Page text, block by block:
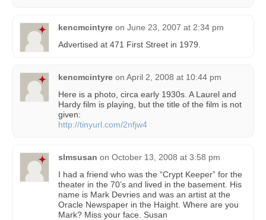
kencmcintyre on June 23, 2007 at 2:34 pm
Advertised at 471 First Street in 1979.
kencmcintyre on April 2, 2008 at 10:44 pm
Here is a photo, circa early 1930s. A Laurel and
Hardy film is playing, but the title of the film is not
given:
http://tinyurl.com/2nfjw4
slmsusan on October 13, 2008 at 3:58 pm
I had a friend who was the “Crypt Keeper” for the
theater in the 70’s and lived in the basement. His
name is Mark Devries and was an artist at the
Oracle Newspaper in the Haight. Where are you
Mark? Miss your face. Susan